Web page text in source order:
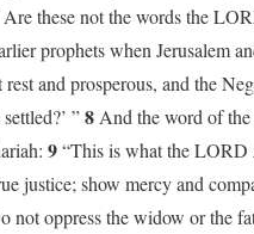
Are these not the words the
prophets when Jerusalem
and prosperous, and the
”8 And the word of
9“This is what the
justice; show mercy and
not oppress the widow or the